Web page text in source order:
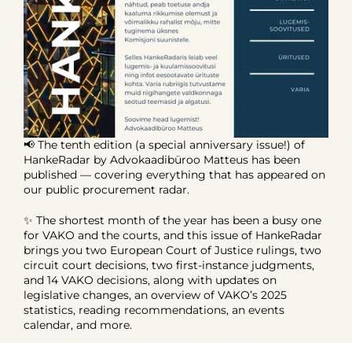
📢 The tenth edition (a special anniversary issue!) of
HankeRadar by Advokaadibüroo Matteus has been
published — covering everything that has appeared on
our public procurement radar.
✨ The shortest month of the year has been a busy one
for VAKO and the courts, and this issue of HankeRadar
brings you two European Court of Justice rulings, two
circuit court decisions, two first-instance judgments,
and 14 VAKO decisions, along with updates on
legislative changes, an overview of VAKO’s 2025
statistics, reading recommendations, an events
calendar, and more.